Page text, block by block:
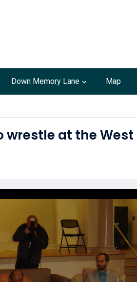
Down Memory Lane Map
wrestle at the West